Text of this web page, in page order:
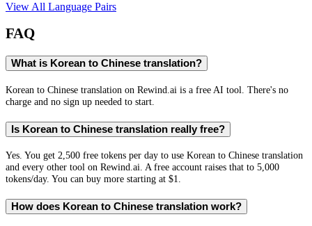
View All Language Pairs
FAQ
What is Korean to Chinese translation?
Korean to Chinese translation on Rewind.ai is a free AI tool. There's no
charge and no sign up needed to start.
Is Korean to Chinese translation really free?
Yes. You get 2,500 free tokens per day to use Korean to Chinese translation
and every other tool on Rewind.ai. A free account raises that to 5,000
tokens/day. You can buy more starting at $1.
How does Korean to Chinese translation work?